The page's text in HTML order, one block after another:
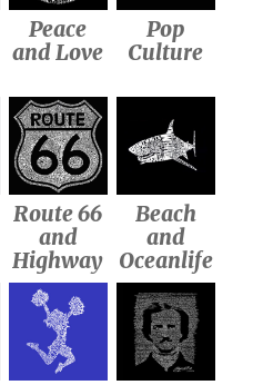
Peace
and Love
Pop
Culture
Route 66
and
Highway
Beach
and
Oceanlife